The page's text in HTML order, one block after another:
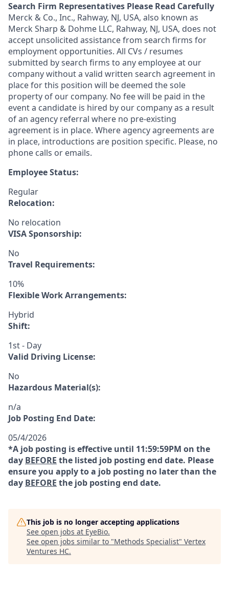
Search Firm Representatives Please Read Carefully
Merck & Co., Inc., Rahway, NJ, USA, also known as
Merck Sharp & Dohme LLC, Rahway, NJ, USA, does not
accept unsolicited assistance from search firms for
employment opportunities. All CVs / resumes
submitted by search firms to any employee at our
company without a valid written search agreement in
place for this position will be deemed the sole
property of our company. No fee will be paid in the
event a candidate is hired by our company as a result
of an agency referral where no pre-existing
agreement is in place. Where agency agreements are
in place, introductions are position specific. Please, no
phone calls or emails.
Employee Status:
Regular
Relocation:
No relocation
VISA Sponsorship:
No
Travel Requirements:
10%
Flexible Work Arrangements:
Hybrid
Shift:
1st - Day
Valid Driving License:
No
Hazardous Material(s):
n/a
Job Posting End Date:
05/4/2026
*A job posting is effective until 11:59:59PM on the
day BEFORE the listed job posting end date. Please
ensure you apply to a job posting no later than the
day BEFORE the job posting end date.
This job is no longer accepting applications
See open jobs at EyeBio.
See open jobs similar to "Methods Specialist" Vertex
Ventures HC.